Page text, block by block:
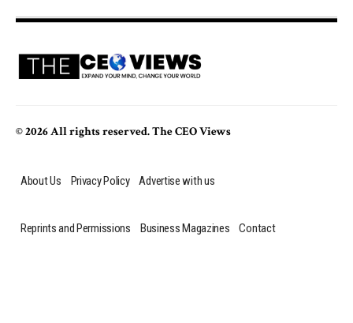
© 2026 All rights reserved. The CEO Views
About Us Privacy Policy Advertise with us
Reprints and Permissions Business Magazines Contact